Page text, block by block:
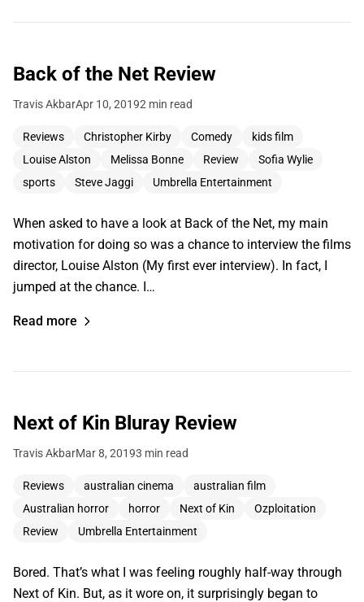
Back of the Net Review
Travis AkbarApr 10, 20192 min read
Reviews Christopher Kirby Comedy
kids film
Louise Alston
Melissa Bonne Review
Sofia Wylie
sports
Steve Jaggi Umbrella Entertainment
When asked to have a look at Back of the Net, my main
motivation for doing so was a chance to interview the films
director, Louise Alston (My first ever interview). In fact, I
jumped at the chance. I…
Read more
Next of Kin Bluray Review
Travis AkbarMar 8, 20193 min read
Reviews australian cinema
australian film
Australian horror
horror Next of Kin
Ozploitation
Review
Umbrella Entertainment
Bored. That’s what I was feeling roughly half-way through
Next of Kin. But, as it wore on, it surprisingly began to